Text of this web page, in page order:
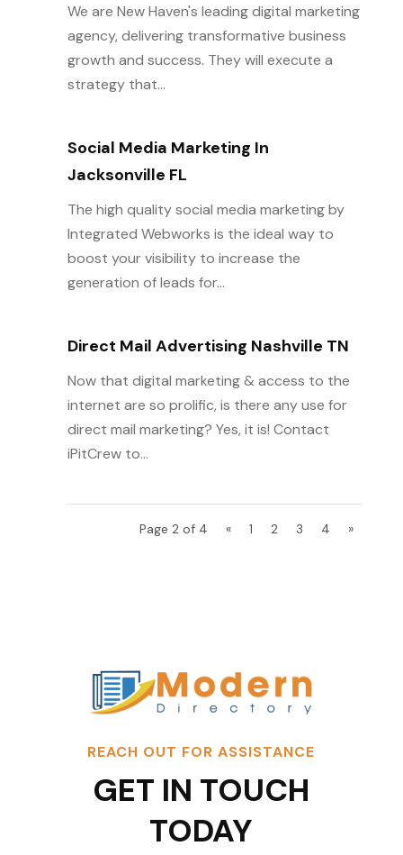
We are New Haven's leading digital marketing
agency, delivering transformative business
growth and success. They will execute a
strategy that...
Social Media Marketing In
Jacksonville FL
The high quality social media marketing by
Integrated Webworks is the ideal way to
boost your visibility to increase the
generation of leads for...
Direct Mail Advertising Nashville TN
Now that digital marketing & access to the
internet are so prolific, is there any use for
direct mail marketing? Yes, it is! Contact
iPitCrew to...
Page 2 of 4 « 1 2 3 4 »
REACH OUT FOR ASSISTANCE
GET IN TOUCH
TODAY